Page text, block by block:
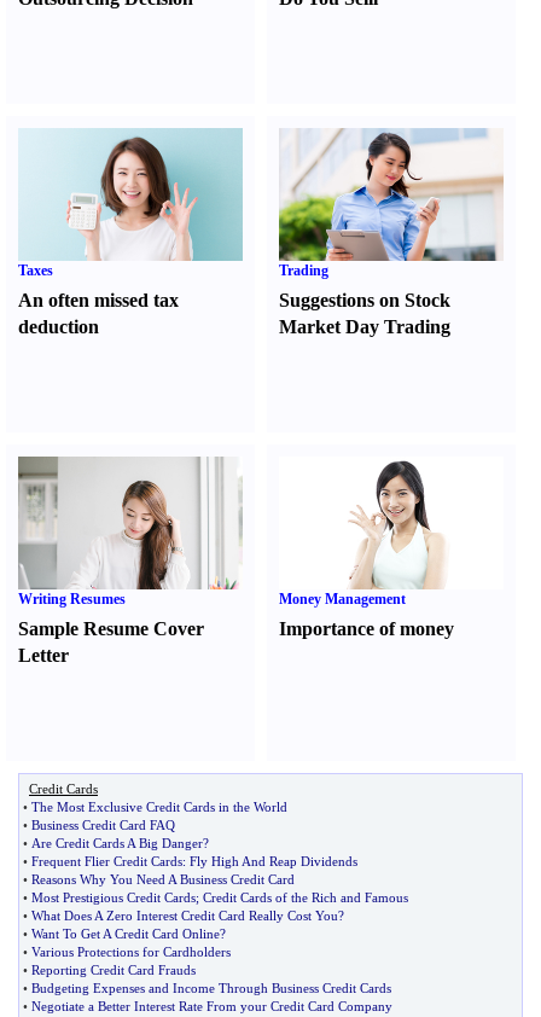
Taxes
An often missed tax
deduction
Trading
Suggestions on Stock
Market Day Trading
Writing Resumes
Sample Resume Cover
Letter
Money Management
Importance of money
Credit Cards
• The Most Exclusive Credit Cards in the World
• Business Credit Card FAQ
• Are Credit Cards A Big Danger?
• Frequent Flier Credit Cards: Fly High And Reap Dividends
• Reasons Why You Need A Business Credit Card
• Most Prestigious Credit Cards; Credit Cards of the Rich and Famous
• What Does A Zero Interest Credit Card Really Cost You?
• Want To Get A Credit Card Online?
• Various Protections for Cardholders
• Reporting Credit Card Frauds
• Budgeting Expenses and Income Through Business Credit Cards
• Negotiate a Better Interest Rate From your Credit Card Company